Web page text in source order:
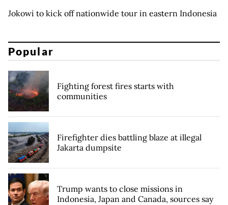
Jokowi to kick off nationwide tour in eastern Indonesia
Popular
Fighting forest fires starts with
communities
Firefighter dies battling blaze at illegal
Jakarta dumpsite
Trump wants to close missions in
Indonesia, Japan and Canada, sources say